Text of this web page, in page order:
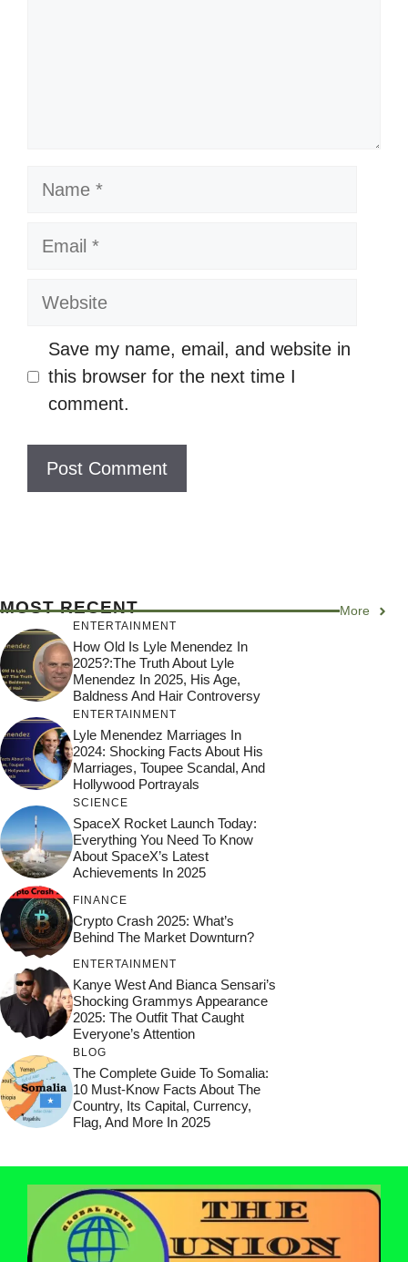
W
s
Save my name, email, and website in
this browser for the next time I
comment.
MOST RECENT More
ENTERTAINMENT
How Old Is Lyle Menendez In
2025?:The Truth About Lyle
Menendez In 2025, His Age,
Baldness And Hair Controversy
ENTERTAINMENT
Lyle Menendez Marriages In
2024: Shocking Facts About His
Marriages, Toupee Scandal, And
Hollywood Portrayals
SCIENCE
SpaceX Rocket Launch Today:
Everything You Need To Know
About SpaceX’s Latest
Achievements In 2025
FINANCE
Crypto Crash 2025: What’s
Behind The Market Downturn?
ENTERTAINMENT
Kanye West And Bianca Sensari’s
Shocking Grammys Appearance
2025: The Outfit That Caught
Everyone’s Attention
BLOG
The Complete Guide To Somalia:
10 Must-Know Facts About The
Country, Its Capital, Currency,
Flag, And More In 2025